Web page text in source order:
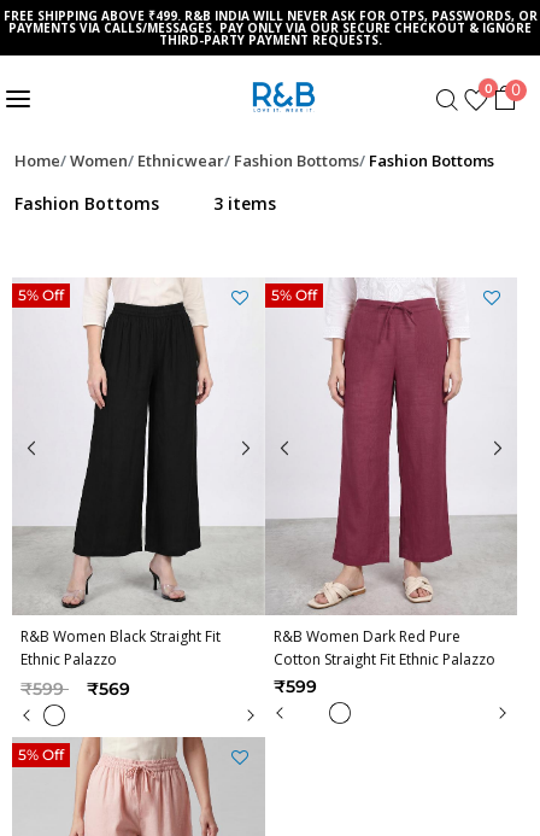
FREE SHIPPING ABOVE ₹499. R&B INDIA WILL NEVER ASK FOR OTPS, PASSWORDS, OR
PAYMENTS VIA CALLS/MESSAGES. PAY ONLY VIA OUR SECURE CHECKOUT & IGNORE
THIRD-PARTY PAYMENT REQUESTS.
0 0
Home Women Ethnicwear Fashion Bottoms Fashion Bottoms
Fashion Bottoms 3 items
R&B Women Black Straight Fit
Ethnic Palazzo
Price reduced from
₹599to ₹569
5% Off
R&B Women Dark Red Pure
Cotton Straight Fit Ethnic Palazzo
₹599
5% Off
5% Off